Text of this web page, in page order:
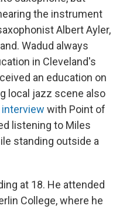
the instrument
Albert Ayler,
Wadud always
in Cleveland's
an education on
local jazz scene also
interview with Point of
listening to Miles
standing outside a
at 18. He attended
College, where he